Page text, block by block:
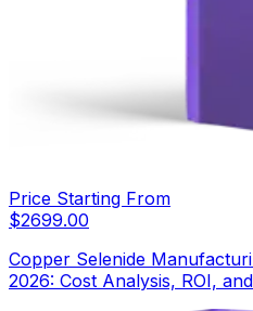
Price Starting From
$2699.00
Copper Selenide
2026: Cost Analysis, ROI,